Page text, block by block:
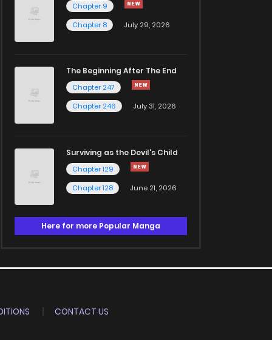
Chapter 9
Chapter 8
July 29, 2026
The Beginning After The End
Chapter 247
Chapter 246
July 31, 2026
Surviving as the Devil's Child
Chapter 129
Chapter 128
June 21, 2026
Here for more Popular Manga
CONTACT US